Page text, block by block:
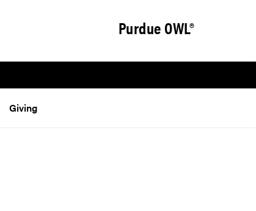
Purdue OWL®
Giving